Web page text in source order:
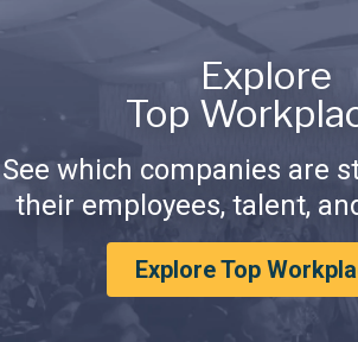
Explore
Top
See which companies are
their employees, talent,
Explore Top